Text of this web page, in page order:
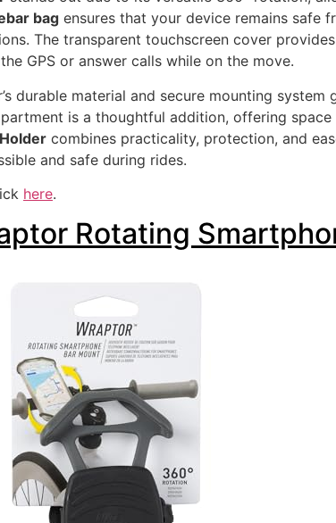
bag ensures that your device remains safe
The transparent touchscreen cover
GPS or answer calls while on the move.
durable material and secure mounting
is a thoughtful addition, offering
combines practicality, protection, and
and safe during rides.
here.
Rotating